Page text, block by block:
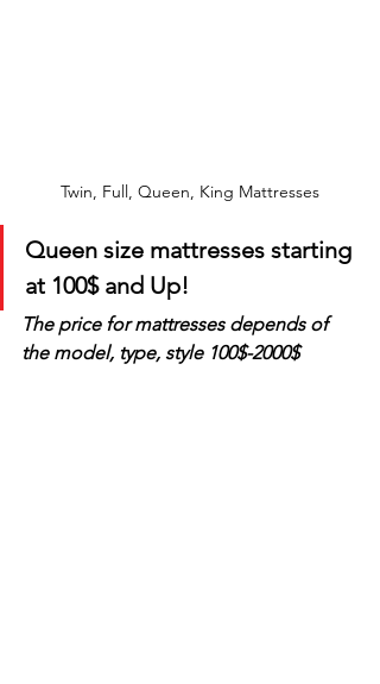
Twin, Full, Queen, King Mattresses
Queen size mattresses starting
at 100$ and Up!
The price for mattresses depends of
the model, type, style 100$-2000$